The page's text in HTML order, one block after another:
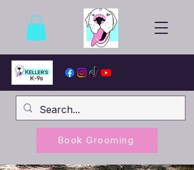
Book Grooming